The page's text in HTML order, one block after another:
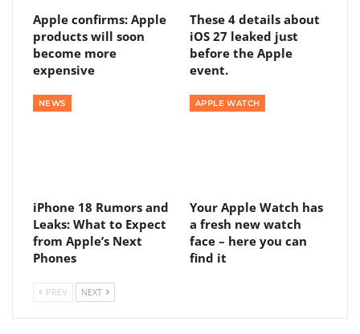
Apple confirms: Apple
products will soon
become more
expensive
These 4 details about
iOS 27 leaked just
before the Apple
event.
NEWS
iPhone 18 Rumors and
Leaks: What to Expect
from Apple’s Next
Phones
APPLE WATCH
Your Apple Watch has
a fresh new watch
face – here you can
find it
PREV NEXT